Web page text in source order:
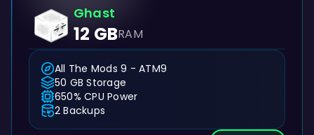
Ghast
12 GBRAM
All The Mods 9 - ATM9
50 GB Storage
650% CPU Power
2 Backups